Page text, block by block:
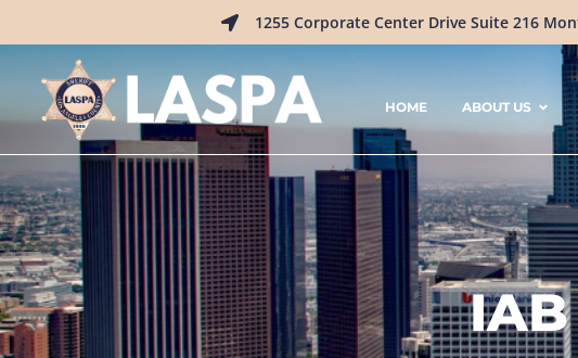
1255 Corporate Center Drive Suite 216
HOME ABOUT US
IAB